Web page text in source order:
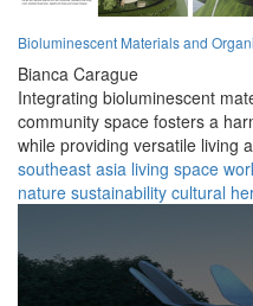
Bioluminescent Materials and
Bianca Carague
Integrating bioluminescent
community space fosters a
while providing versatile living
southeast asia living space
nature sustainability cultural